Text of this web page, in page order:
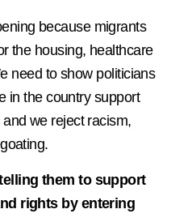
because migrants
the housing, healthcare
need to show politicians
in the country support
we reject racism,
them to support
rights by entering